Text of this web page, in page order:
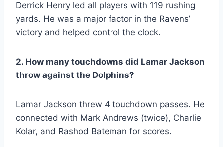
Derrick Henry led all players with 119 rushing
yards. He was a major factor in the Ravens’
victory and helped control the clock.
2. How many touchdowns did Lamar Jackson
throw against the Dolphins?
Lamar Jackson threw 4 touchdown passes. He
connected with Mark Andrews (twice), Charlie
Kolar, and Rashod Bateman for scores.